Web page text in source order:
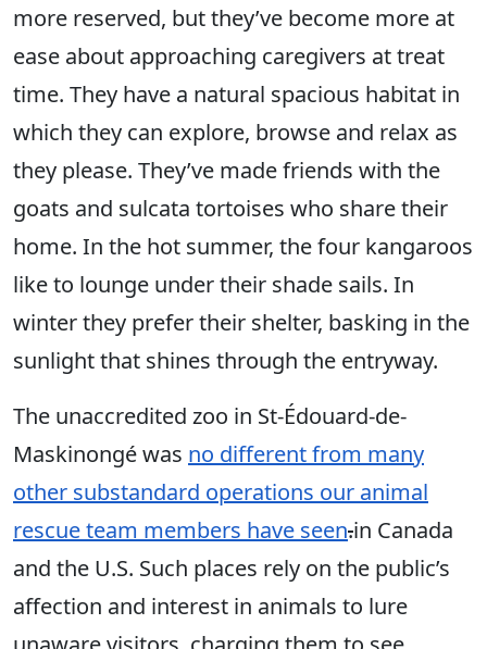
more reserved, but they’ve become more at
ease about approaching caregivers at treat
time. They have a natural spacious habitat in
which they can explore, browse and relax as
they please. They’ve made friends with the
goats and sulcata tortoises who share their
home. In the hot summer, the four kangaroos
like to lounge under their shade sails. In
winter they prefer their shelter, basking in the
sunlight that shines through the entryway.
The unaccredited zoo in St-Édouard-de-
Maskinongé was no different from many
other substandard operations our animal
rescue team members have seen.in Canada
and the U.S. Such places rely on the public’s
affection and interest in animals to lure